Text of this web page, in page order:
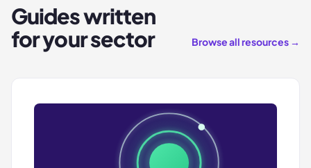
Guides written
for your sector
Browse all resources →